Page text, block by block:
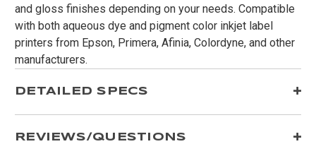
and gloss finishes depending on your needs. Compatible
with both aqueous dye and pigment color inkjet label
printers from Epson, Primera, Afinia, Colordyne, and other
manufacturers.
DETAILED SPECS
REVIEWS/QUESTIONS